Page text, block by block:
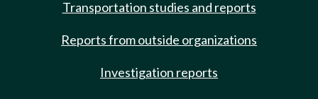
Transportation studies and reports
Reports from outside organizations
Investigation reports